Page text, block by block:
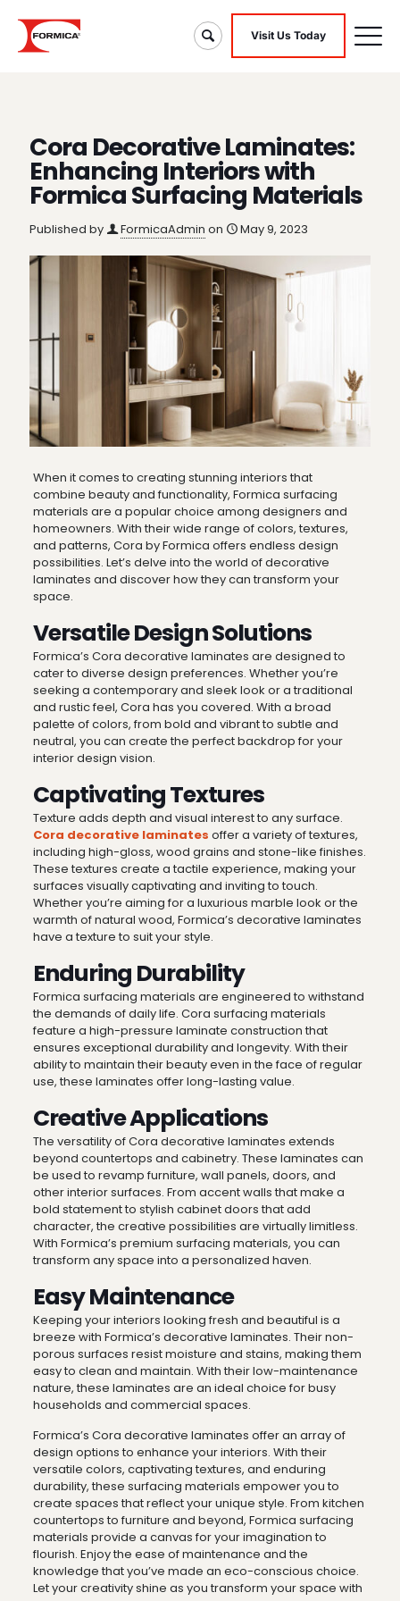
Visit Us Today
Cora Decorative Laminates:
Enhancing Interiors with
Formica Surfacing Materials
Published by FormicaAdmin on May 9, 2023
When it comes to creating stunning interiors that
combine beauty and functionality, Formica surfacing
materials are a popular choice among designers and
homeowners. With their wide range of colors, textures,
and patterns, Cora by Formica offers endless design
possibilities. Let’s delve into the world of decorative
laminates and discover how they can transform your
space.
Versatile Design Solutions
Formica’s Cora decorative laminates are designed to
cater to diverse design preferences. Whether you’re
seeking a contemporary and sleek look or a traditional
and rustic feel, Cora has you covered. With a broad
palette of colors, from bold and vibrant to subtle and
neutral, you can create the perfect backdrop for your
interior design vision.
Captivating Textures
Texture adds depth and visual interest to any surface.
Cora decorative laminates offer a variety of textures,
including high-gloss, wood grains and stone-like finishes.
These textures create a tactile experience, making your
surfaces visually captivating and inviting to touch.
Whether you’re aiming for a luxurious marble look or the
warmth of natural wood, Formica’s decorative laminates
have a texture to suit your style.
Enduring Durability
Formica surfacing materials are engineered to withstand
the demands of daily life. Cora surfacing materials
feature a high-pressure laminate construction that
ensures exceptional durability and longevity. With their
ability to maintain their beauty even in the face of regular
use, these laminates offer long-lasting value.
Creative Applications
The versatility of Cora decorative laminates extends
beyond countertops and cabinetry. These laminates can
be used to revamp furniture, wall panels, doors, and
other interior surfaces. From accent walls that make a
bold statement to stylish cabinet doors that add
character, the creative possibilities are virtually limitless.
With Formica’s premium surfacing materials, you can
transform any space into a personalized haven.
Easy Maintenance
Keeping your interiors looking fresh and beautiful is a
breeze with Formica’s decorative laminates. Their non-
porous surfaces resist moisture and stains, making them
easy to clean and maintain. With their low-maintenance
nature, these laminates are an ideal choice for busy
households and commercial spaces.
Formica’s Cora decorative laminates offer an array of
design options to enhance your interiors. With their
versatile colors, captivating textures, and enduring
durability, these surfacing materials empower you to
create spaces that reflect your unique style. From kitchen
countertops to furniture and beyond, Formica surfacing
materials provide a canvas for your imagination to
flourish. Enjoy the ease of maintenance and the
knowledge that you’ve made an eco-conscious choice.
Let your creativity shine as you transform your space with